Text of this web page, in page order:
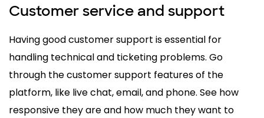
Customer service and support
Having good customer support is essential for
handling technical and ticketing problems. Go
through the customer support features of the
platform, like live chat, email, and phone. See how
responsive they are and how much they want to